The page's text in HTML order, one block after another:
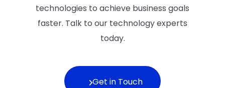
technologies to achieve business goals
faster. Talk to our technology experts
today.
Get in Touch